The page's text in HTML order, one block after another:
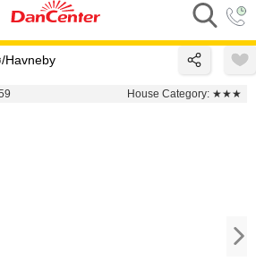
Havneby
House Category: ★★★